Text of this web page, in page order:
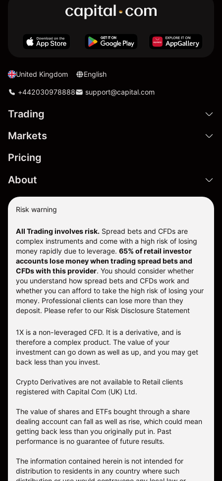
United Kingdom English
+442030978888 support@capital.com
Trading
Markets
Pricing
About
Risk warning
All Trading involves risk. Spread bets and CFDs are
complex instruments and come with a high risk of losing
money rapidly due to leverage. 65% of retail investor
accounts lose money when trading spread bets and
CFDs with this provider. You should consider whether
you understand how spread bets and CFDs work and
whether you can afford to take the high risk of losing your
money. Professional clients can lose more than they
deposit. Please refer to our Risk Disclosure Statement
1X is a non-leveraged CFD. It is a derivative, and is
therefore a complex product. The value of your
investment can go down as well as up, and you may get
back less than you invest.
Crypto Derivatives are not available to Retail clients
registered with Capital Com (UK) Ltd.
The value of shares and ETFs bought through a share
dealing account can fall as well as rise, which could mean
getting back less than you originally put in. Past
performance is no guarantee of future results.
The information contained herein is not intended for
distribution to residents in any country where such